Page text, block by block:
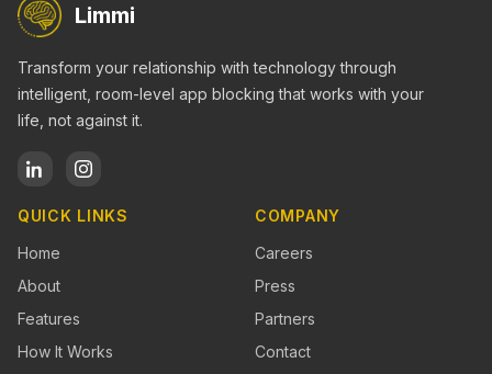
Limmi
Transform your relationship with technology through
intelligent, room-level app blocking that works with your
life, not against it.
QUICK LINKS
Home
About
Features
How It Works
COMPANY
Careers
Press
Partners
Contact